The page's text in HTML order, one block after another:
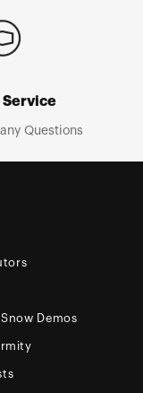
Questions
Demos